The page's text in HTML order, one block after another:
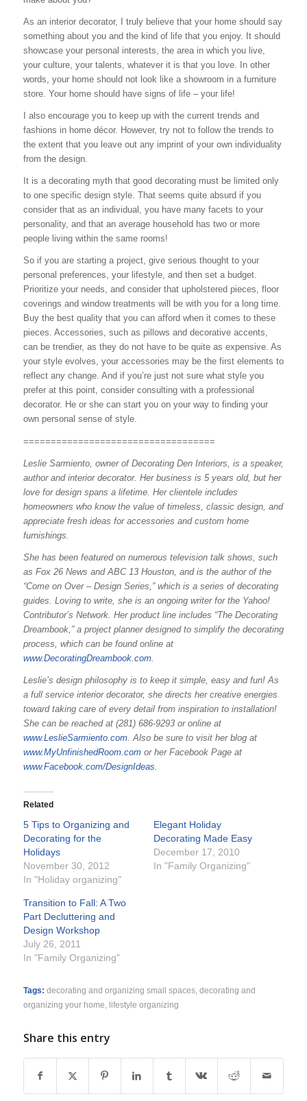
As an interior decorator, I truly believe that your home should say
something about you and the kind of life that you enjoy. It should
showcase your personal interests, the area in which you live,
your culture, your talents, whatever it is that you love. In other
words, your home should not look like a showroom in a furniture
store. Your home should have signs of life – your life!
I also encourage you to keep up with the current trends and
fashions in home décor. However, try not to follow the trends to
the extent that you leave out any imprint of your own individuality
from the design.
It is a decorating myth that good decorating must be limited only
to one specific design style. That seems quite absurd if you
consider that as an individual, you have many facets to your
personality, and that an average household has two or more
people living within the same rooms!
So if you are starting a project, give serious thought to your
personal preferences, your lifestyle, and then set a budget.
Prioritize your needs, and consider that upholstered pieces, floor
coverings and window treatments will be with you for a long time.
Buy the best quality that you can afford when it comes to these
pieces. Accessories, such as pillows and decorative accents,
can be trendier, as they do not have to be quite as expensive. As
your style evolves, your accessories may be the first elements to
reflect any change. And if you’re just not sure what style you
prefer at this point, consider consulting with a professional
decorator. He or she can start you on your way to finding your
own personal sense of style.
===================================
Leslie Sarmiento, owner of Decorating Den Interiors, is a speaker,
author and interior decorator. Her business is 5 years old, but her
love for design spans a lifetime. Her clientele includes
homeowners who know the value of timeless, classic design, and
appreciate fresh ideas for accessories and custom home
furnishings.
She has been featured on numerous television talk shows, such
as Fox 26 News and ABC 13 Houston, and is the author of the
“Come on Over – Design Series,” which is a series of decorating
guides. Loving to write, she is an ongoing writer for the Yahoo!
Contributor’s Network. Her product line includes “The Decorating
Dreambook,” a project planner designed to simplify the decorating
process, which can be found online at
www.DecoratingDreambook.com.
Leslie’s design philosophy is to keep it simple, easy and fun! As
a full service interior decorator, she directs her creative energies
toward taking care of every detail from inspiration to installation!
She can be reached at (281) 686-9293 or online at
www.LeslieSarmiento.com. Also be sure to visit her blog at
www.MyUnfinishedRoom.comor her Facebook Page at
www.Facebook.com/DesignIdeas
Related
5 Tips to Organizing and
Decorating for the
Holidays
November 30, 2012
In "Holiday organizing"
Elegant Holiday
Decorating Made Easy
December 17, 2010
In "Family Organizing"
Transition to Fall: A Two
Part Decluttering and
Design Workshop
July 26, 2011
In "Family Organizing"
Tags: decorating and organizing small spaces, decorating and
organizing your home
lifestyle organizing
Share this entry